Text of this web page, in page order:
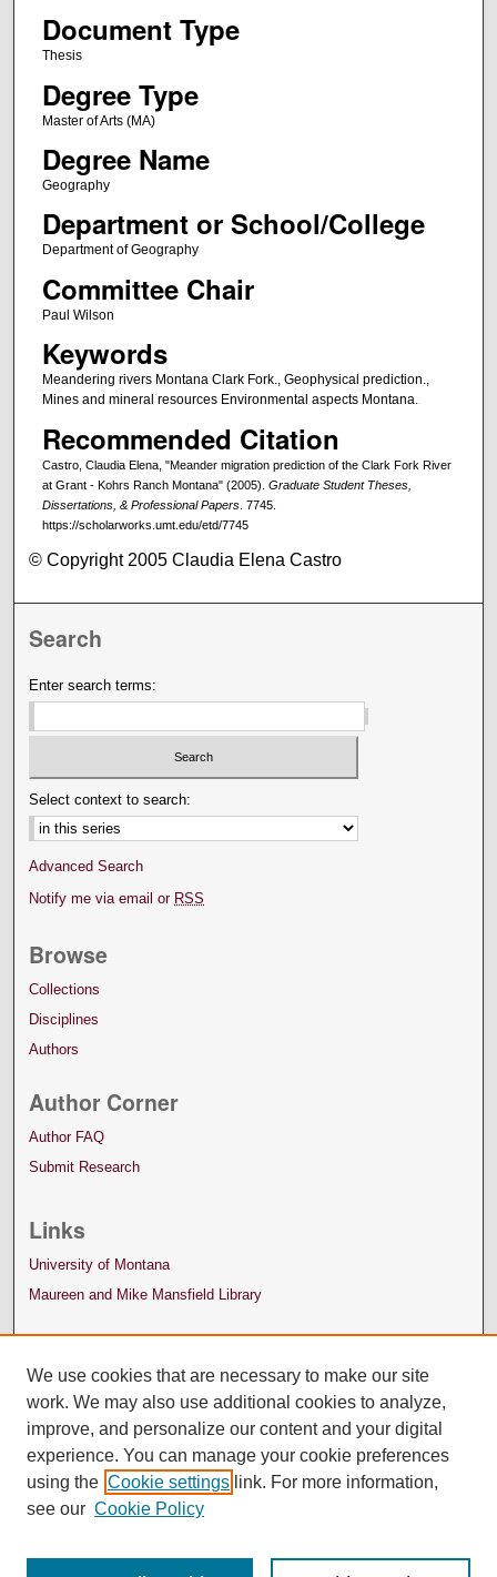
Document Type
Thesis
Degree Type
Master of Arts (MA)
Degree Name
Geography
Department or School/College
Department of Geography
Committee Chair
Paul Wilson
Keywords
Meandering rivers Montana Clark Fork., Geophysical prediction.,
Mines and mineral resources Environmental aspects Montana.
Recommended Citation
Castro, Claudia Elena, "Meander migration prediction of the Clark Fork River
at Grant - Kohrs Ranch Montana" (2005). Graduate Student Theses,
Dissertations, & Professional Papers. 7745.
https://scholarworks.umt.edu/etd/7745
© Copyright 2005 Claudia Elena Castro
Search
Enter search terms:
Select context to search:
Advanced Search
Notify me via email or RSS
Browse
Collections
Disciplines
Authors
Author Corner
Author FAQ
Submit Research
Links
University of Montana
Maureen and Mike Mansfield Library
We use cookies that are necessary to make our site
work. We may also use additional cookies to analyze,
improve, and personalize our content and your digital
experience. You can manage your cookie preferences
using the Cookie settings link. For more information,
see our Cookie Policy